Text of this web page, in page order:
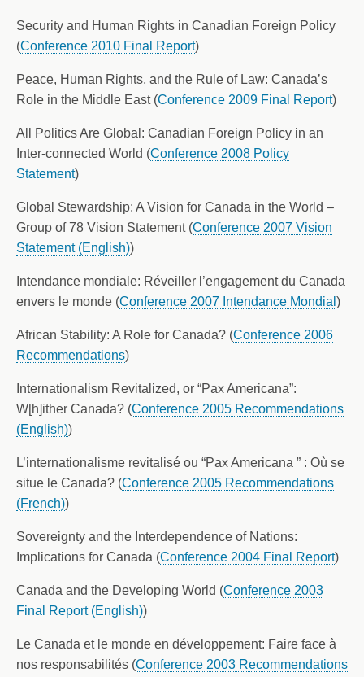
Security and Human Rights in Canadian Foreign Policy
(Conference 2010 Final Report)
Peace, Human Rights, and the Rule of Law: Canada’s
Role in the Middle East (Conference 2009 Final Report)
All Politics Are Global: Canadian Foreign Policy in an
Inter-connected World (Conference 2008 Policy
Statement)
Global Stewardship: A Vision for Canada in the World –
Group of 78 Vision Statement (Conference 2007 Vision
Statement (English))
Intendance mondiale: Réveiller l’engagement du Canada
envers le monde (Conference 2007 Intendance Mondial )
African Stability: A Role for Canada? (Conference 2006
Recommendations)
Internationalism Revitalized, or “Pax Americana”:
W[h]ither Canada? (Conference 2005 Recommendations
(English))
L’internationalisme revitalisé ou “Pax Americana ” : Où se
situe le Canada? (Conference 2005 Recommendations
(French))
Sovereignty and the Interdependence of Nations:
Implications for Canada (Conference 2004 Final Report)
Canada and the Developing World (Conference 2003
Final Report (English))
Le Canada et le monde en développement: Faire face à
nos responsabilités (Conference 2003 Recommendations